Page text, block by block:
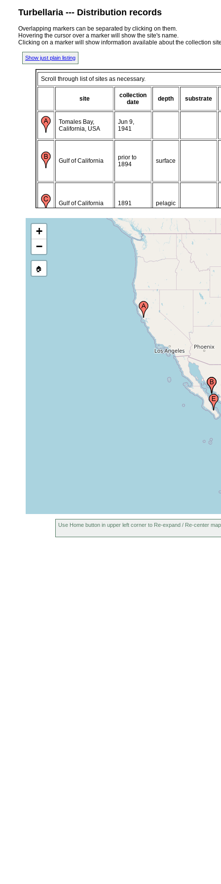
Turbellaria --- Distribution records
Overlapping markers can be separated by clicking on them.
Hovering the cursor over a marker will show the site's name.
Clicking on a marker will show information available about the collection
Show just plain listing
Scroll through list of sites as necessary.
site
collection
date
depth substrate
Tomales Bay,
California, USA
Jun 9,
1941
Gulf of California
prior to
1894
surface
Gulf of California 1891 pelagic
1894 or
earlier
Mar 1975 pelagic
+
−
🏠
Use Home button in upper left corner to Re-expand / Re-center map